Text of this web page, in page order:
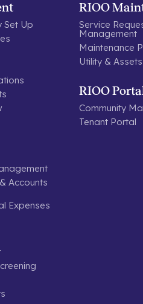
Set Up
Accounts
Expenses
RIOO
Service
Management
Maintenance
Utility &
RIOO
Community
Tenant Portal